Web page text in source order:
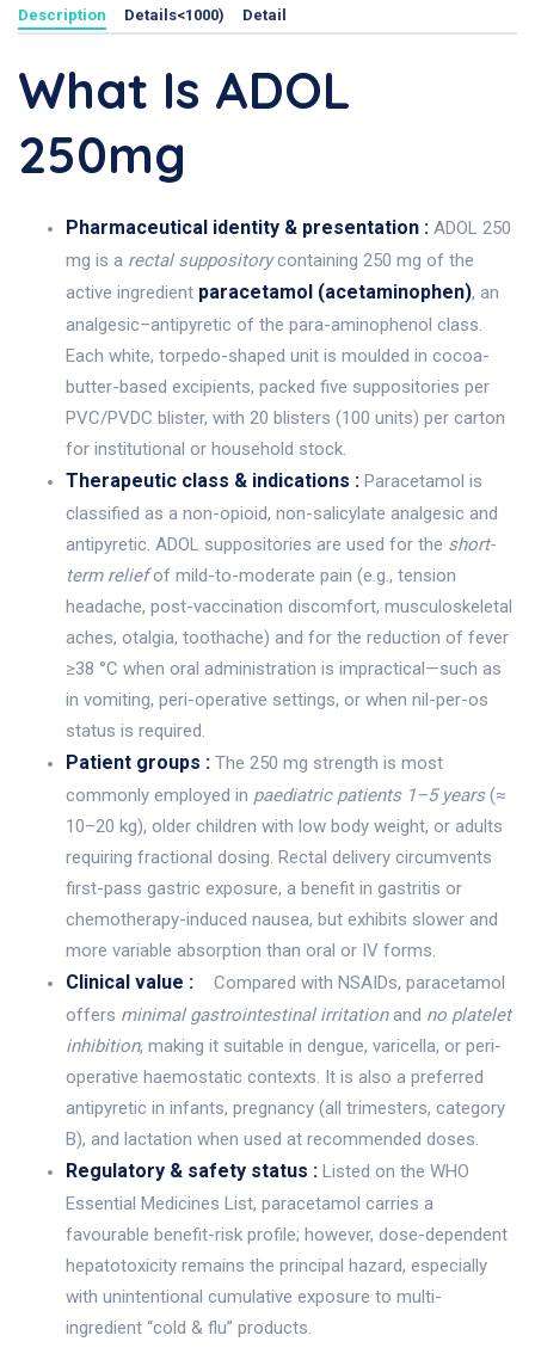
Description Details<1000) Detail
What Is ADOL
250mg
Pharmaceutical identity & presentation : ADOL 250
mg is a rectal suppositorycontaining 250 mg of the
active ingredient paracetamol (acetaminophen), an
analgesic–antipyretic of the para-aminophenol class.
Each white, torpedo-shaped unit is moulded in cocoa-
butter-based excipients, packed five suppositories per
PVC/PVDC blister, with 20 blisters (100 units) per carton
for institutional or household stock.
Therapeutic class & indications : Paracetamol is
classified as a non-opioid, non-salicylate analgesic and
antipyretic. ADOL suppositories are used for the short-
term reliefof mild-to-moderate pain (e.g., tension
headache, post-vaccination discomfort, musculoskeletal
aches, otalgia, toothache) and for the reduction of fever
≥38 °C when oral administration is impractical—such as
in vomiting, peri-operative settings, or when nil-per-os
status is required.
Patient groups : The 250 mg strength is most
commonly employed in paediatric patients 1–5 years(≈
10–20 kg), older children with low body weight, or adults
requiring fractional dosing. Rectal delivery circumvents
first-pass gastric exposure, a benefit in gastritis or
chemotherapy-induced nausea, but exhibits slower and
more variable absorption than oral or IV forms.
Clinical value :
Compared with NSAIDs, paracetamol
offers minimal gastrointestinal irritationand no platelet
inhibition, making it suitable in dengue, varicella, or peri-
operative haemostatic contexts. It is also a preferred
antipyretic in infants, pregnancy (all trimesters, category
B), and lactation when used at recommended doses.
Regulatory & safety status : Listed on the WHO
Essential Medicines List, paracetamol carries a
favourable benefit-risk profile; however, dose-dependent
hepatotoxicity remains the principal hazard, especially
with unintentional cumulative exposure to multi-
ingredient “cold & flu” products.